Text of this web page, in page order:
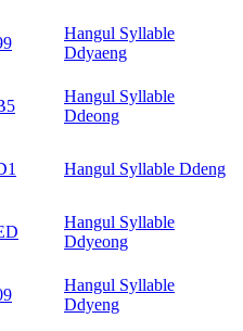
Hangul Syllable
Ddyaeng
Hangul Syllable
Ddeong
Hangul Syllable Ddeng
Hangul Syllable
Ddyeong
Hangul Syllable
Ddyeng